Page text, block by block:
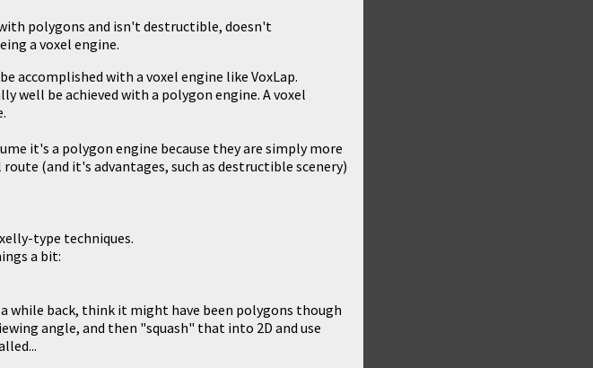
polygons and isn't destructible, doesn't
a voxel engine.
accomplished with a voxel engine like VoxLap.
well be achieved with a polygon engine. A voxel
it's a polygon engine because they are simply more
(and it's advantages, such as destructible scenery)
type techniques.
a bit:
while back, think it might have been polygons though
angle, and then "squash" that into 2D and use